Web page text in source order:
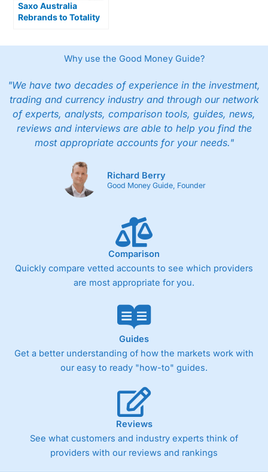
Saxo Australia
Rebrands to Totality
Why use the Good Money Guide?
"We have two decades of experience in the investment,
trading and currency industry and through our network
of experts, analysts, comparison tools, guides, news,
reviews and interviews are able to help you find the
most appropriate accounts for your needs."
Richard Berry
Good Money Guide, Founder
Comparison
Quickly compare vetted accounts to see which providers
are most appropriate for you.
Guides
Get a better understanding of how the markets work with
our easy to ready "how-to" guides.
Reviews
See what customers and industry experts think of
providers with our reviews and rankings